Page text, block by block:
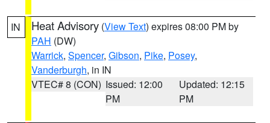
IN Heat Advisory (View Text) expires 08:00 PM by
PAH (DW)
Warrick, Spencer, Gibson, Pike, Posey,
Vanderburgh, in IN
VTEC# 8 (CON) Issued: 12:00
PM
Updated: 12:15
PM